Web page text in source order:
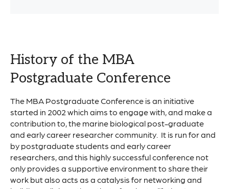
History of the MBA
Postgraduate Conference
The MBA Postgraduate Conference is an initiative
started in 2002 which aims to engage with, and make a
contribution to, the marine biological post-graduate
and early career researcher community. It is run for and
by postgraduate students and early career
researchers, and this highly successful conference not
only provides a supportive environment to share their
work but also acts as a catalysis for networking and